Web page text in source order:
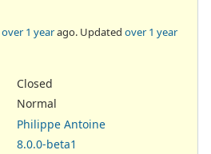
over 1 yearago. Updated over 1 year
Closed
Normal
Philippe Antoine
8.0.0-beta1